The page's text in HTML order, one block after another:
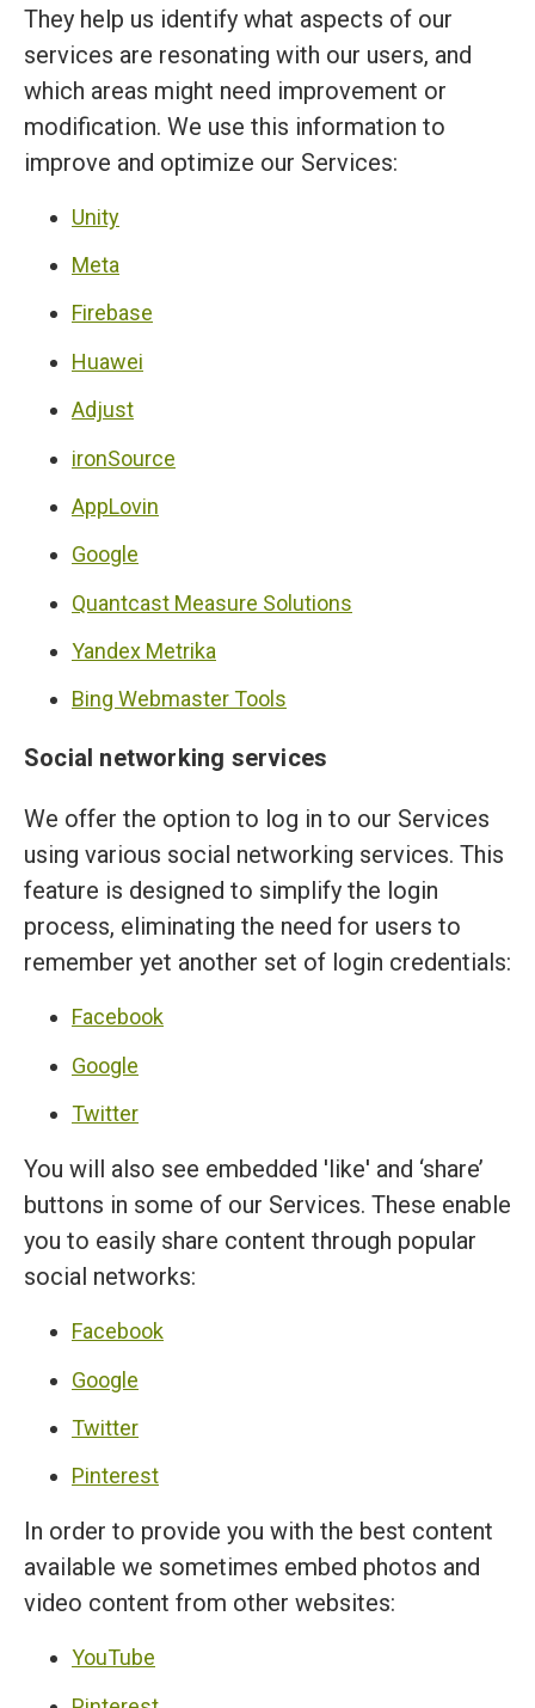
They help us identify what aspects of our
services are resonating with our users, and
which areas might need improvement or
modification. We use this information to
improve and optimize our Services:
Unity
Meta
Firebase
Huawei
Adjust
ironSource
AppLovin
Google
Quantcast Measure Solutions
Yandex Metrika
Bing Webmaster Tools
Social networking services
We offer the option to log in to our Services
using various social networking services. This
feature is designed to simplify the login
process, eliminating the need for users to
remember yet another set of login credentials:
Facebook
Google
Twitter
You will also see embedded 'like' and ‘share’
buttons in some of our Services. These enable
you to easily share content through popular
social networks:
Facebook
Google
Twitter
Pinterest
In order to provide you with the best content
available we sometimes embed photos and
video content from other websites:
YouTube